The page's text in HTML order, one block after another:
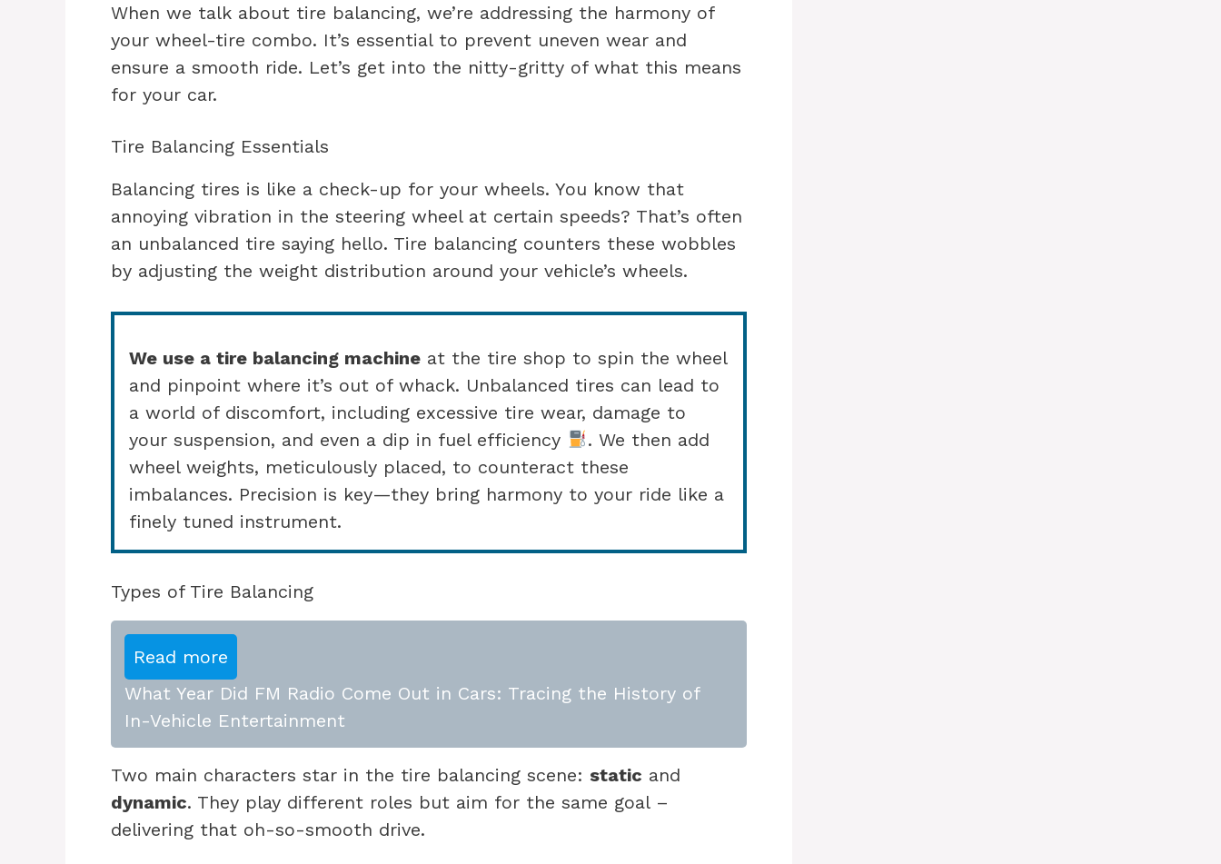
When we talk about tire balancing, we’re addressing the harmony of
your wheel-tire combo. It’s essential to prevent uneven wear and
ensure a smooth ride. Let’s get into the nitty-gritty of what this means
for your car.
Tire Balancing Essentials
Balancing tires is like a check-up for your wheels. You know that
annoying vibration in the steering wheel at certain speeds? That’s often
an unbalanced tire saying hello. Tire balancing counters these wobbles
by adjusting the weight distribution around your vehicle’s wheels.
We use a tire balancing machine at the tire shop to spin the wheel
and pinpoint where it’s out of whack. Unbalanced tires can lead to
a world of discomfort, including excessive tire wear, damage to
your suspension, and even a dip in fuel efficiency
. We then add
wheel weights, meticulously placed, to counteract these
imbalances. Precision is key—they bring harmony to your ride like a
finely tuned instrument.
Types of Tire Balancing
Read more
What Year Did FM Radio Come Out in Cars: Tracing the History of
In-Vehicle Entertainment
Two main characters star in the tire balancing scene: static and
dynamic. They play different roles but aim for the same goal –
delivering that oh-so-smooth drive.